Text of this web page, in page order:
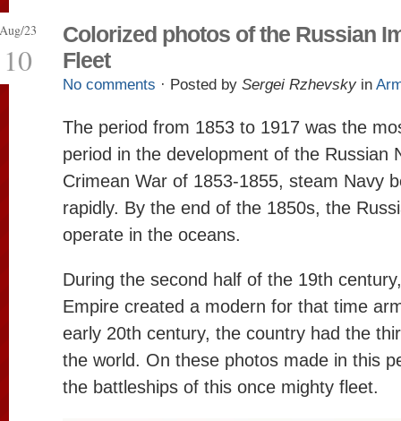
Aug/23
10
Colorized photos of the Russian
Fleet
No comments · Posted by Sergei Rzhevsky in
The period from 1853 to 1917 was the
period in the development of the Russian
Crimean War of 1853-1855, steam Navy
rapidly. By the end of the 1850s, the
operate in the oceans.
During the second half of the 19th
Empire created a modern for that time
early 20th century, the country had the
the world. On these photos made in this
the battleships of this once mighty fleet.